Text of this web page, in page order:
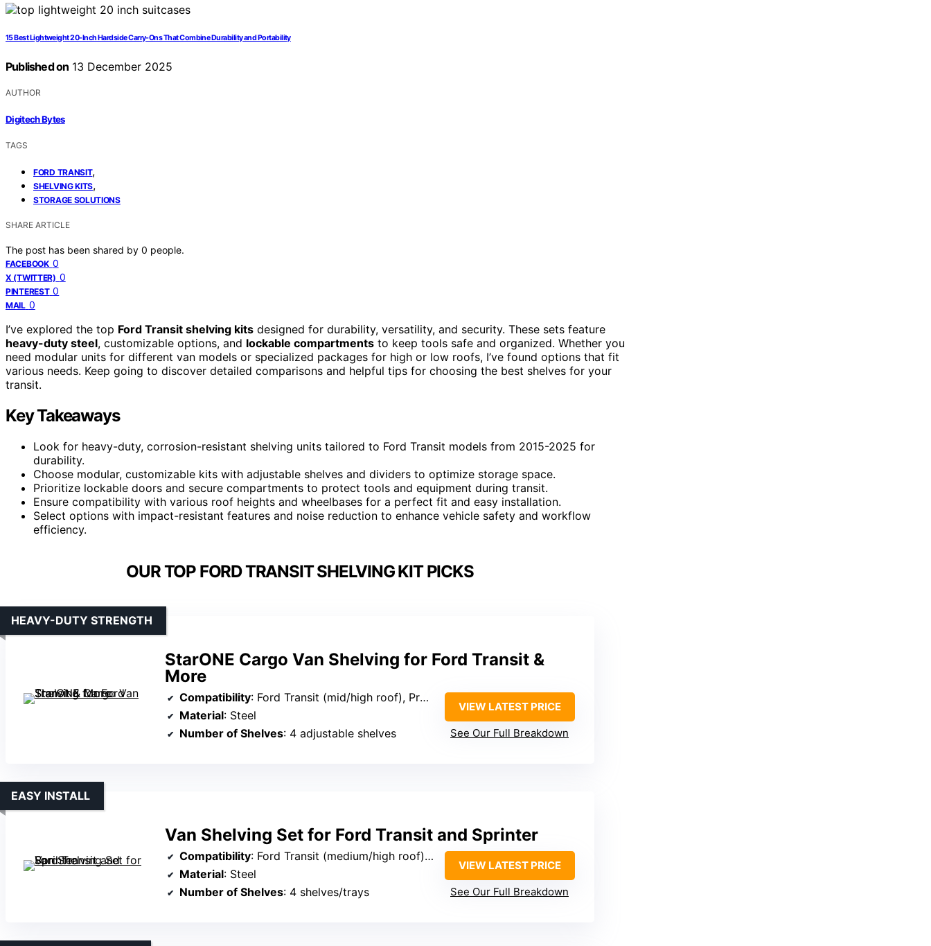
15 Best Lightweight 20-Inch Hardside Carry-Ons That Combine Durability and Portability
Published on 13 December 2025
AUTHOR
Digitech Bytes
TAGS
FORD TRANSIT,
SHELVING KITS,
STORAGE SOLUTIONS
SHARE ARTICLE
The post has been shared by 0 people.
FACEBOOK 0
X (TWITTER) 0
PINTEREST 0
MAIL 0
I’ve explored the top Ford Transit shelving kits designed for durability, versatility, and security. These sets feature
heavy-duty steel, customizable options, and lockable compartments to keep tools safe and organized. Whether you
need modular units for different van models or specialized packages for high or low roofs, I’ve found options that fit
various needs. Keep going to discover detailed comparisons and helpful tips for choosing the best shelves for your
transit.
Key Takeaways
Look for heavy-duty, corrosion-resistant shelving units tailored to Ford Transit models from 2015-2025 for
durability.
Choose modular, customizable kits with adjustable shelves and dividers to optimize storage space.
Prioritize lockable doors and secure compartments to protect tools and equipment during transit.
Ensure compatibility with various roof heights and wheelbases for a perfect fit and easy installation.
Select options with impact-resistant features and noise reduction to enhance vehicle safety and workflow
efficiency.
OUR TOP FORD TRANSIT SHELVING KIT PICKS
StarONE Cargo Van Shelving for Ford Transit &
More
HEAVY-DUTY STRENGTH
Compatibility: Ford Transit (mid/high roof), Promaster, Sprinter, Chevy Express
Material: Steel
Number of Shelves: 4 adjustable shelves
VIEW LATEST PRICE
See Our Full Breakdown
Van Shelving Set for Ford Transit and Sprinter
EASY INSTALL
Compatibility: Ford Transit (medium/high roof), RAM ProMaster, Sprinter
Material: Steel
Number of Shelves: 4 shelves/trays
VIEW LATEST PRICE
See Our Full Breakdown